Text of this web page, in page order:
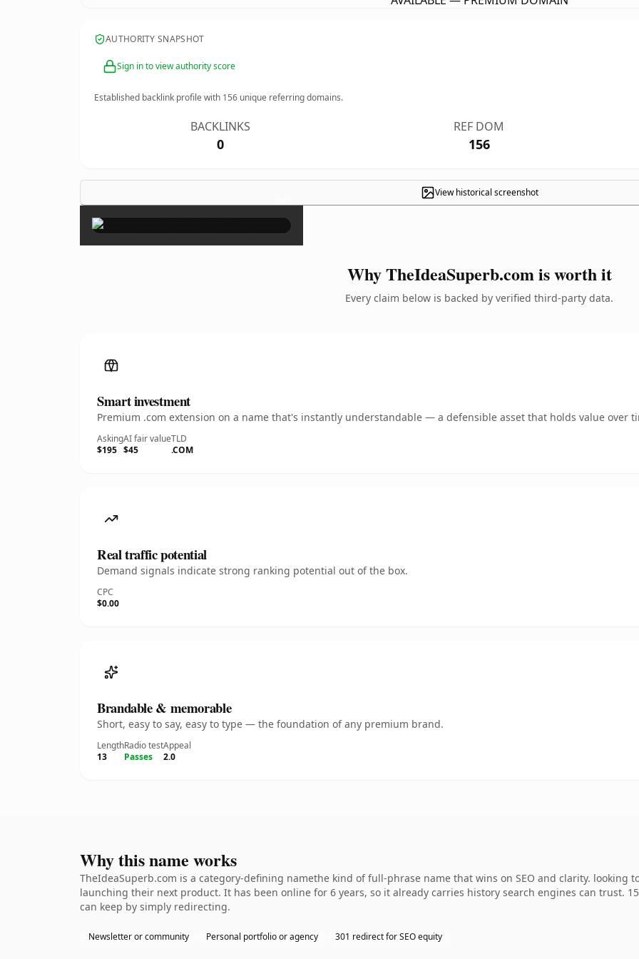
AUTHORITY SNAPSHOT
Sign in to view authority score
Established backlink profile with 156 unique referring domains.
BACKLINKS
0
REF DOM
156
View historical screenshot
×
Why TheIdeaSuperb.com is worth it
Every claim below is backed by verified third-party data.
Smart investment
Premium .com extension on a name that's instantly understandable — a defensible asset that holds value over
Asking
$195
AI fair value
$45
TLD
.COM
Real traffic potential
Demand signals indicate strong ranking potential out of the box.
CPC
$0.00
Brandable & memorable
Short, easy to say, easy to type — the foundation of any premium brand.
Length
13
Radio test
Passes
Appeal
2.0
Why this name works
TheIdeaSuperb.com is a category-defining namethe kind of full-phrase name that wins on SEO and clarity. looking
launching their next product. It has been online for 6 years, so it already carries history search engines can trust.
can keep by simply redirecting.
Newsletter or community Personal portfolio or agency 301 redirect for SEO equity